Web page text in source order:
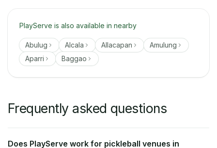
PlayServe is also available in nearby
Abulug Alcala Allacapan
Amulung
Aparri
Baggao
Frequently asked questions
Does PlayServe work for pickleball venues in